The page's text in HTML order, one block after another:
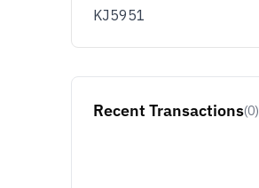
KJ5951
Recent Transactions(0)